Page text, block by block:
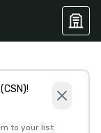
to your list